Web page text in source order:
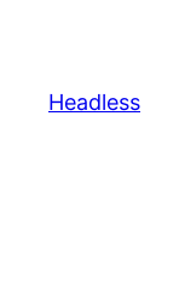
content
Headless